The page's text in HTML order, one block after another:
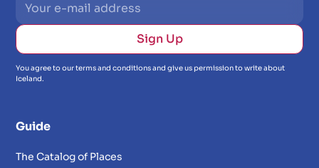
You agree to our terms and conditions and give us permission to write about
Iceland.
Guide
The Catalog of Places